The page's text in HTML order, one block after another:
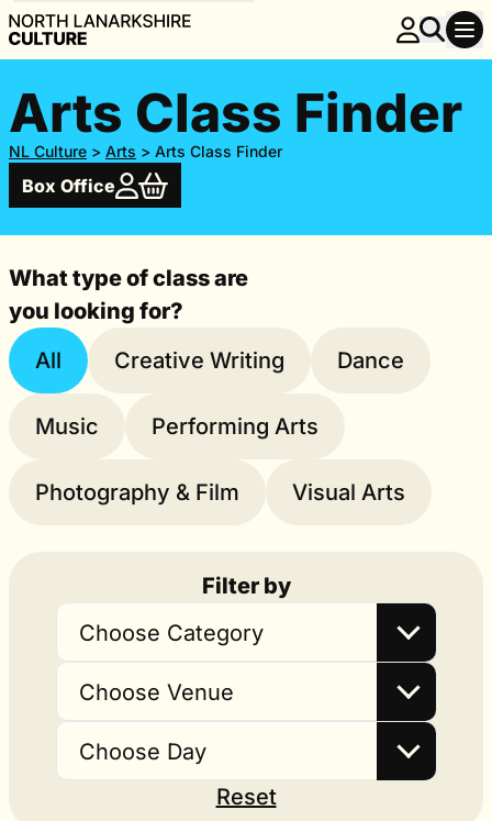
Arts Class Finder
NL Culture > Arts > Arts Class Finder
Box Office
What type of class are
you looking for?
All
Creative Writing Dance
Music Performing Arts
Photography & Film Visual Arts
Filter by
Choose Category
Choose Venue
Choose Day
Reset